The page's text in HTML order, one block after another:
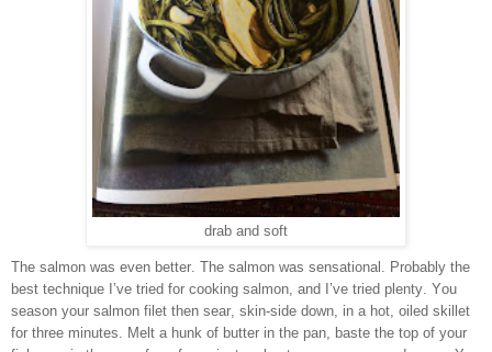
drab and soft
The salmon was even better. The salmon was sensational. Probably the
best technique I’ve tried for cooking salmon, and I’ve tried plenty. You
season your salmon filet then sear, skin-side down, in a hot, oiled skillet
for three minutes. Melt a hunk of butter in the pan, baste the top of your